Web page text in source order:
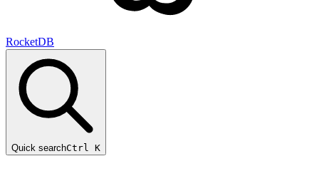
RocketDB
Quick searchCtrl K